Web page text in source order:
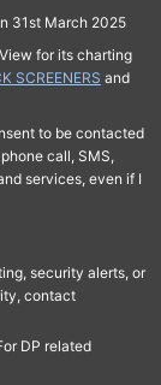
31st March 2025
for its charting
SCREENERS and
to be contacted
call, SMS,
services, even if I
security alerts, or
contact
DP related